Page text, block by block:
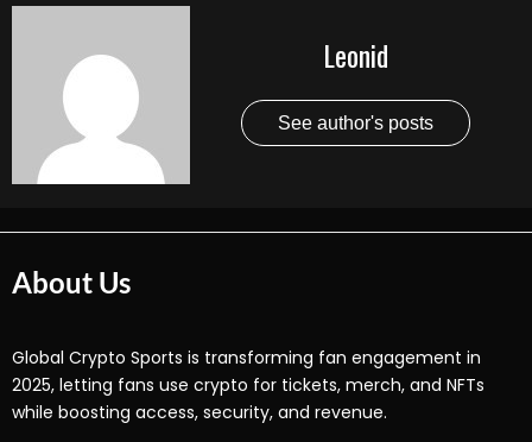
Leonid
See author's posts
About Us
Global Crypto Sports is transforming fan engagement in
2025, letting fans use crypto for tickets, merch, and NFTs
while boosting access, security, and revenue.